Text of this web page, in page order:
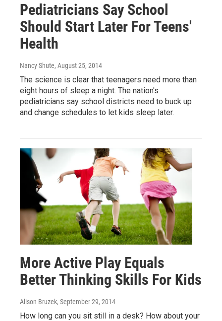
Pediatricians Say School
Should Start Later For Teens'
Health
Nancy Shute, August 25, 2014
The science is clear that teenagers need more than
eight hours of sleep a night. The nation's
pediatricians say school districts need to buck up
and change schedules to let kids sleep later.
More Active Play Equals
Better Thinking Skills For Kids
Alison Bruzek, September 29, 2014
How long can you sit still in a desk? How about your